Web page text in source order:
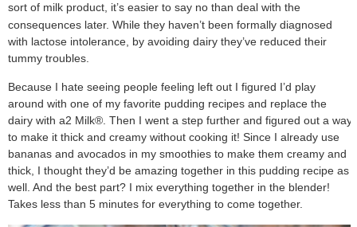
sort of milk product, it’s easier to say no than deal with the
consequences later. While they haven’t been formally diagnosed
with lactose intolerance, by avoiding dairy they’ve reduced their
tummy troubles.
Because I hate seeing people feeling left out I figured I’d play
around with one of my favorite pudding recipes and replace the
dairy with a2 Milk®. Then I went a step further and figured out a way
to make it thick and creamy without cooking it! Since I already use
bananas and avocados in my smoothies to make them creamy and
thick, I thought they’d be amazing together in this pudding recipe as
well. And the best part? I mix everything together in the blender!
Takes less than 5 minutes for everything to come together.